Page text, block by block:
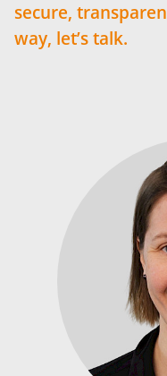
secure,
way, let’s talk.